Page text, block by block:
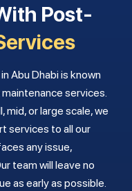
services.
mid, or large scale, we
services to all our
any issue,
team will leave no
as early as possible.